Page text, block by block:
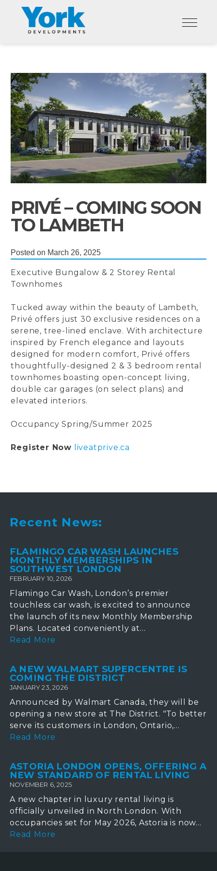
content
PRIVÉ – COMING SOON
TO LAMBETH
Posted on March 26, 2025
Executive Bungalow & 2 Storey Rental
Townhomes
Tucked away within the beauty of Lambeth,
Privé offers just 30 exclusive residences on a
serene, tree-lined enclave. With architecture
inspired by French elegance and layouts
designed for modern comfort, Privé offers
thoughtfully-designed 2 & 3 bedroom rental
townhomes boasting open-concept living,
double car garages (on select plans) and
elevated interiors.
Occupancy Spring/Summer 2025
Register Now liveatprive.ca
Recent News:
FLAMINGO CAR WASH LAUNCHES
MONTHLY MEMBERSHIPS IN
SOUTHWEST LONDON
FEBRUARY 10, 2026
Flamingo Car Wash, London’s premier
touchless car wash, is excited to announce
the launch of its new Monthly Membership
Plans. Located conveniently at...
Read More
A NEW WALMART SUPERCENTRE IS
COMING THE DISTRICT
JANUARY 23, 2026
Announced by Walmart Canada, they will be
opening a new store at The District. "To better
serve its customers in London, Ontario,...
Read More
ASTORIA LONDON OPENS, OFFERING A
NEW STANDARD OF RENTAL LIVING
NOVEMBER 6, 2025
A new chapter in luxury rental living is
officially unveiled in North London. With
occupancies set for May 2026, Astoria is now...
Read More